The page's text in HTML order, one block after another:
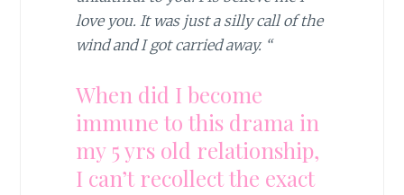
love you. It was just a silly call of the
wind and I got carried away. “
When did I become
immune to this drama in
my 5 yrs old relationship,
I can’t recollect the exact